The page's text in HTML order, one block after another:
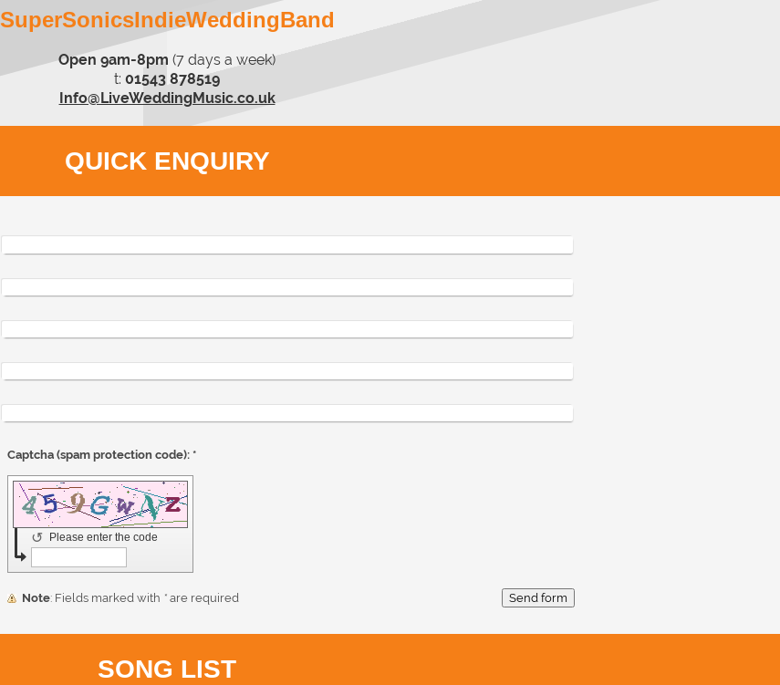
SuperSonicsIndieWeddingBand
Open 9am-8pm (7 days a week)
t: 01543 878519
Info@LiveWeddingMusic.co.uk
QUICK ENQUIRY
Captcha (spam protection code): *
Please enter the code
↺
Note : Fields marked with * are required
SONG LIST